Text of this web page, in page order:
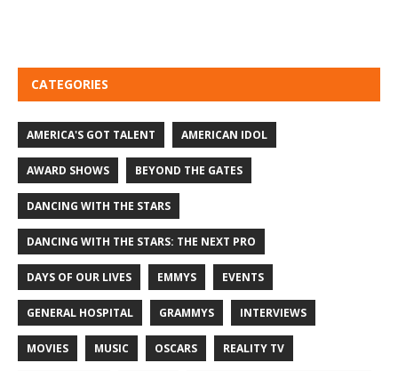
CATEGORIES
AMERICA'S GOT TALENT AMERICAN IDOL
AWARD SHOWS BEYOND THE GATES
DANCING WITH THE STARS
DANCING WITH THE STARS: THE NEXT PRO
DAYS OF OUR LIVES EMMYS EVENTS
GENERAL HOSPITAL GRAMMYS INTERVIEWS
MOVIES MUSIC OSCARS REALITY TV